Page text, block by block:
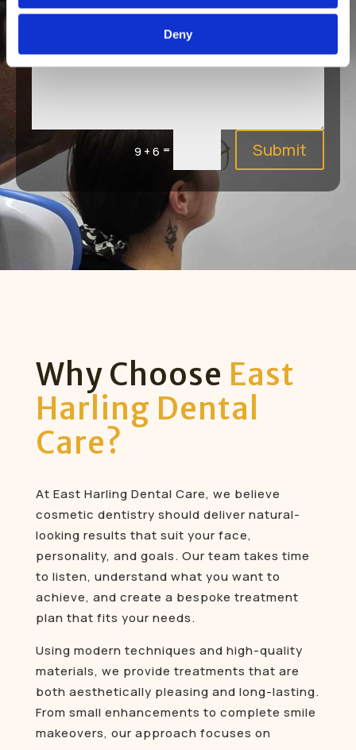
Deny
9 + 6 = Submit
Why Choose East
Harling Dental
Care?
At East Harling Dental Care, we believe
cosmetic dentistry should deliver natural-
looking results that suit your face,
personality, and goals. Our team takes time
to listen, understand what you want to
achieve, and create a bespoke treatment
plan that fits your needs.
Using modern techniques and high-quality
materials, we provide treatments that are
both aesthetically pleasing and long-lasting.
From small enhancements to complete smile
makeovers, our approach focuses on